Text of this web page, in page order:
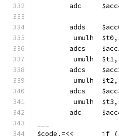
adc
adcs
adcs
adcs
adc